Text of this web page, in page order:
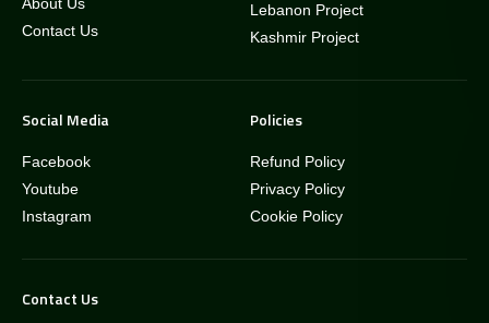
Contact Us
Lebanon Project
Kashmir Project
Social Media
Facebook
Youtube
Instagram
Policies
Refund Policy
Privacy Policy
Cookie Policy
Contact Us